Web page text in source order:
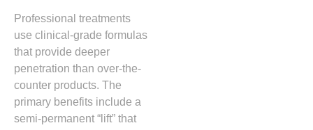
Professional treatments
use clinical-grade formulas
that provide deeper
penetration than over-the-
counter products. The
primary benefits include a
semi-permanent “lift” that